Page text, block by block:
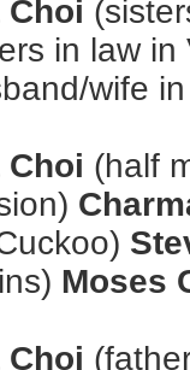
Choi
in law
wife
Choi (half
Moses
Choi